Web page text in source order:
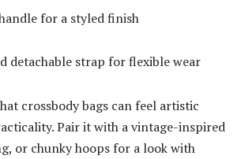
for a styled finish
detachable strap for flexible wear
crossbody bags can feel artistic
Pair it with a vintage-inspired
or chunky hoops for a look with